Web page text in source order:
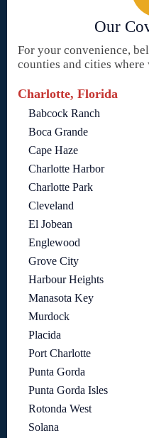
Our
For your convenience,
counties and cities
Charlotte, Florida
Babcock Ranch
Boca Grande
Cape Haze
Charlotte Harbor
Charlotte Park
Cleveland
El Jobean
Englewood
Grove City
Harbour Heights
Manasota Key
Murdock
Placida
Port Charlotte
Punta Gorda
Punta Gorda Isles
Rotonda West
Solana